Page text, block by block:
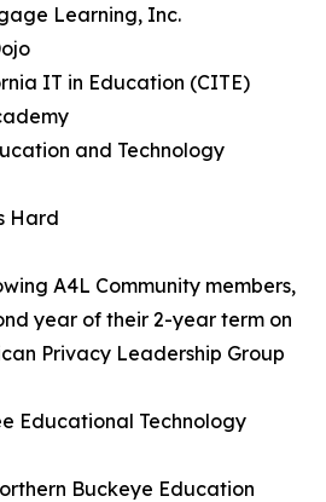
Learning, Inc.
IT in Education (CITE)
and Technology
Hard
A4L Community members,
year of their 2-year term on
Privacy Leadership Group
Educational Technology
Buckeye Education